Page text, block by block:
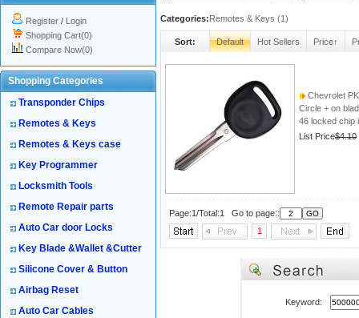
Register / Login
Shopping Cart(0)
Compare Now(0)
Shopping Categories
Transponder Chips
Remotes & Keys
Remotes & Keys case
Key Programmer
Locksmith Tools
Remote Repair parts
Auto Car door Locks
Key Blade &Wallet &Cutter
Silicone Cover & Button
Airbag Reset
Auto Car Cables
Categories:Remotes & Keys (1)
Sort: Default Hot Sellers Price↑
Chevrolet
Circle + on
46 locked chip
List Price$4.10
Page:1/Total:1 Go to page::
1
Keyword: